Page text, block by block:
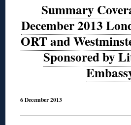
Summary
December 2013
ORT and
Sponsored by
6 December 2013